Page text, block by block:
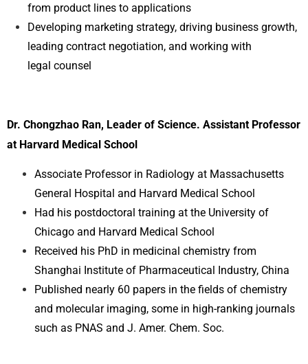
from product lines to applications
Developing marketing strategy, driving business growth,
leading contract negotiation, and working with
legal counsel
Dr. Chongzhao Ran, Leader of Science. Assistant Professor
at Harvard Medical School
Associate Professor in Radiology at Massachusetts
General Hospital and Harvard Medical School
Had his postdoctoral training at the University of
Chicago and Harvard Medical School
Received his PhD in medicinal chemistry from
Shanghai Institute of Pharmaceutical Industry, China
Published nearly 60 papers in the fields of chemistry
and molecular imaging, some in high-ranking journals
such as PNAS and J. Amer. Chem. Soc.